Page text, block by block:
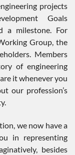
projects
Goals
a milestone. For
Group, the
Members
of engineering
it whenever you
our profession’s
we now have a
in representing
besides